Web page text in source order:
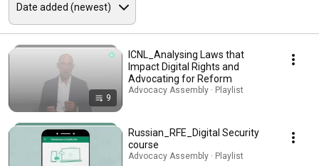
9
ICNL_Analysing Laws that
Impact Digital Rights and
Advocating for Reform
Advocacy Assembly · Playlist
Russian_RFE_Digital Security
course
Advocacy Assembly · Playlist